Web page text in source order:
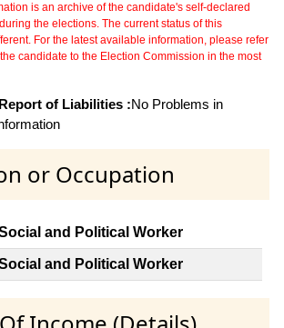
is an archive of the candidate's self-declared
the elections. The current status of this
For the latest available information, please refer
candidate to the Election Commission in the most
of Liabilities :No Problems in
or Occupation
and Political Worker
and Political Worker